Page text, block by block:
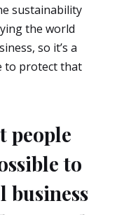
sustainability
the world
so it’s a
to protect that
people
to
business